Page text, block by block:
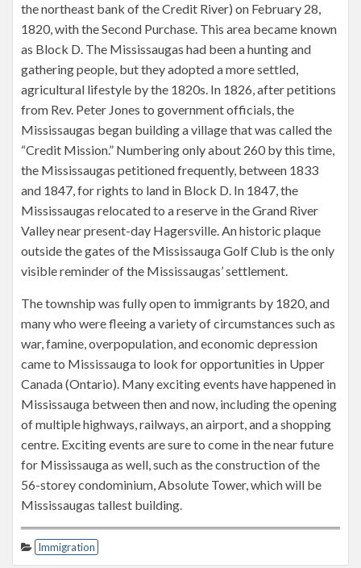
the northeast bank of the Credit River) on February 28,
1820, with the Second Purchase. This area became known
as Block D. The Mississaugas had been a hunting and
gathering people, but they adopted a more settled,
agricultural lifestyle by the 1820s. In 1826, after petitions
from Rev. Peter Jones to government officials, the
Mississaugas began building a village that was called the
“Credit Mission.” Numbering only about 260 by this time,
the Mississaugas petitioned frequently, between 1833
and 1847, for rights to land in Block D. In 1847, the
Mississaugas relocated to a reserve in the Grand River
Valley near present-day Hagersville. An historic plaque
outside the gates of the Mississauga Golf Club is the only
visible reminder of the Mississaugas’ settlement.
The township was fully open to immigrants by 1820, and
many who were fleeing a variety of circumstances such as
war, famine, overpopulation, and economic depression
came to Mississauga to look for opportunities in Upper
Canada (Ontario). Many exciting events have happened in
Mississauga between then and now, including the opening
of multiple highways, railways, an airport, and a shopping
centre. Exciting events are sure to come in the near future
for Mississauga as well, such as the construction of the
56-storey condominium, Absolute Tower, which will be
Mississaugas tallest building.
Immigration